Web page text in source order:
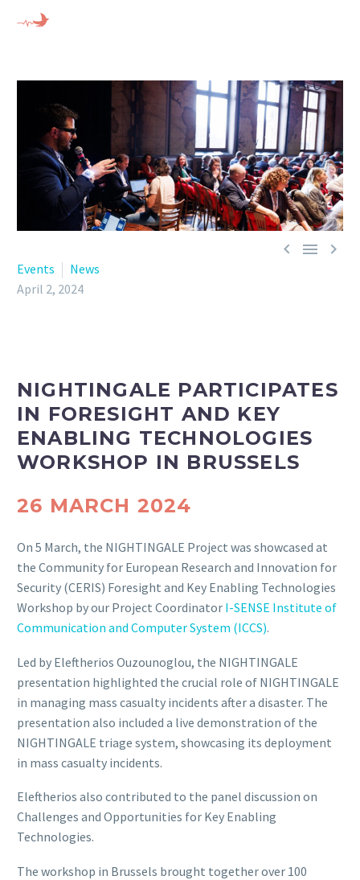
  
Events
News
April 2, 2024
NIGHTINGALE PARTICIPATES
IN FORESIGHT AND KEY
ENABLING TECHNOLOGIES
WORKSHOP IN BRUSSELS
26 MARCH 2024
On 5 March, the NIGHTINGALE Project was showcased at
the Community for European Research and Innovation for
Security (CERIS) Foresight and Key Enabling Technologies
Workshop by our Project Coordinator I-SENSE Institute of
Communication and Computer System (ICCS).
Led by Eleftherios Ouzounoglou, the NIGHTINGALE
presentation highlighted the crucial role of NIGHTINGALE
in managing mass casualty incidents after a disaster. The
presentation also included a live demonstration of the
NIGHTINGALE triage system, showcasing its deployment
in mass casualty incidents.
Eleftherios also contributed to the panel discussion on
Challenges and Opportunities for Key Enabling
Technologies.
The workshop in Brussels brought together over 100